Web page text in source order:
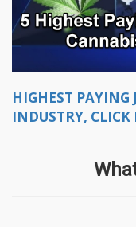
HIGHEST
INDUSTRY, CLICK